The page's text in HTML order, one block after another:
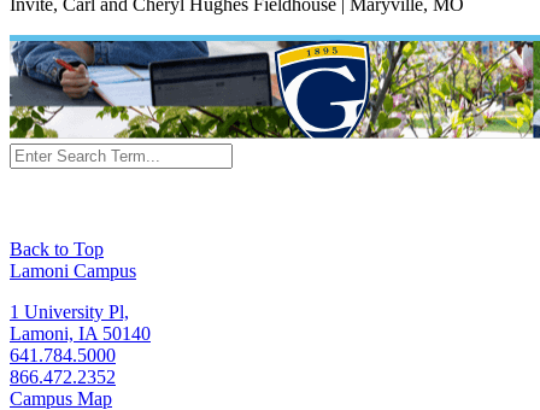
Back to Top
Lamoni Campus
1 University Pl,
Lamoni, IA 50140
641.784.5000
866.472.2352
Campus Map